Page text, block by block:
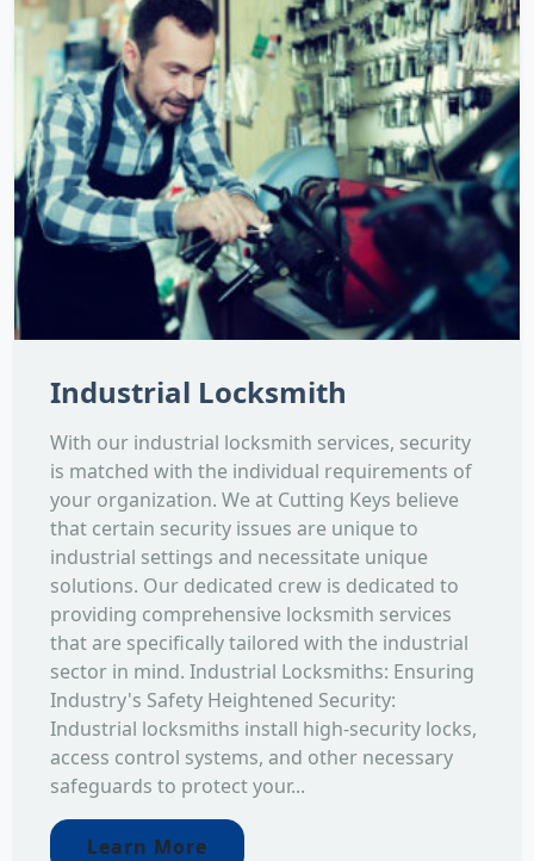
Industrial Locksmith
With our industrial locksmith services, security
is matched with the individual requirements of
your organization. We at Cutting Keys believe
that certain security issues are unique to
industrial settings and necessitate unique
solutions. Our dedicated crew is dedicated to
providing comprehensive locksmith services
that are specifically tailored with the industrial
sector in mind. Industrial Locksmiths: Ensuring
Industry's Safety Heightened Security:
Industrial locksmiths install high-security locks,
access control systems, and other necessary
safeguards to protect your...
Learn More